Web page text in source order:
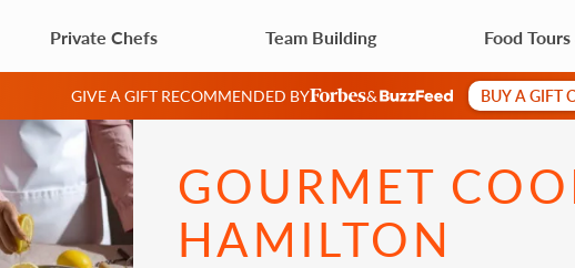
Private Chefs Team Building Food
GIVE A GIFT RECOMMENDED BY & BUY A GIFT
GOURMET
HAMILTON